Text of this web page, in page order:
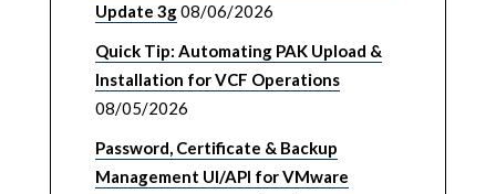
Update 3g08/06/2026
Quick Tip: Automating PAK Upload &
Installation for VCF Operations
08/05/2026
Password, Certificate & Backup
Management UI/API for VMware